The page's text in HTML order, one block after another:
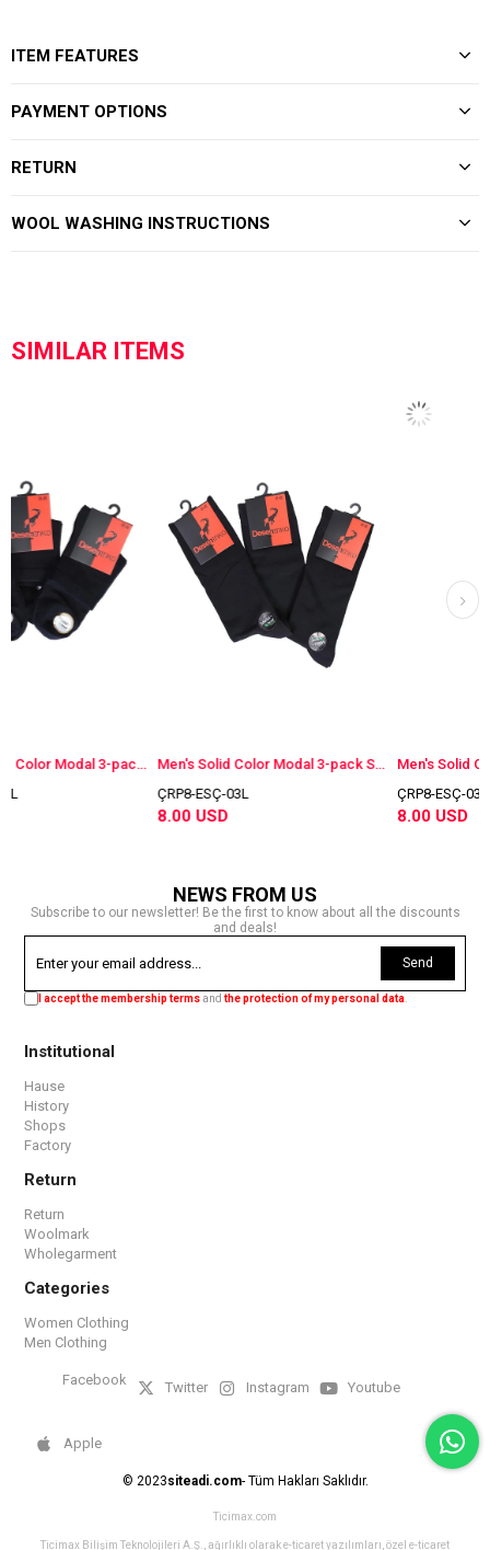
ITEM FEATURES
PAYMENT OPTIONS
RETURN
WOOL WASHING INSTRUCTIONS
SIMILAR ITEMS
Women's Solid Color Modal 3-pack Socks Navy Blue
Men's Solid Color Modal 3-pack Socks Navy Blue
ÇRP8-ESÇ-03L
8.00 USD
ÇRP8-ESÇ-03F
8.00 USD
NEWS FROM US
Subscribe to our newsletter! Be the first to know about all the discounts
and deals!
Send
I accept the membership termsandthe protection of my personal data
Institutional
Hause
History
Shops
Factory
Return
Return
Woolmark
Wholegarment
Categories
Women Clothing
Men Clothing
Facebook Twitter Instagram Youtube
Apple
© 2023siteadi.com- Tüm Hakları Saklıdır.
Ticimax.com
Ticimax Bilişim Teknolojileri A.Ş., ağırlıklı olarak e-ticaret yazılımları, özel e-ticaret